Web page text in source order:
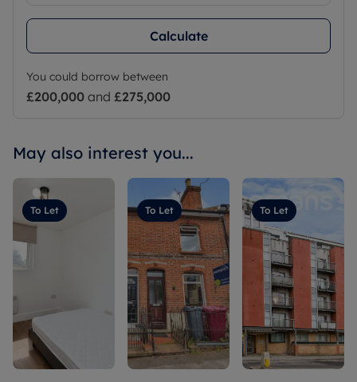
Calculate
You could borrow between
£200,000 and £275,000
May also interest you...
To Let To Let To Let